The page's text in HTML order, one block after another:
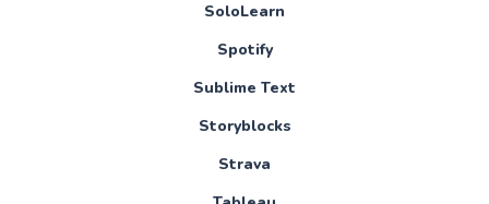
SoloLearn
Spotify
Sublime Text
Storyblocks
Strava